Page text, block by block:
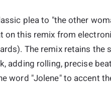
plea to "the other
on this remix from
The remix retains
adding rolling, precise
word "Jolene" to accent